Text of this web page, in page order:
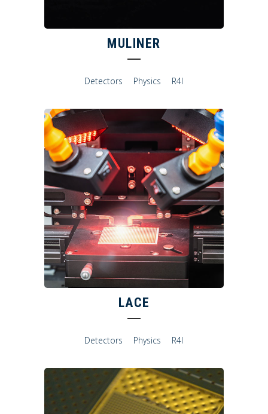
MULINER
Detectors Physics R4I
LACE
Detectors Physics R4I